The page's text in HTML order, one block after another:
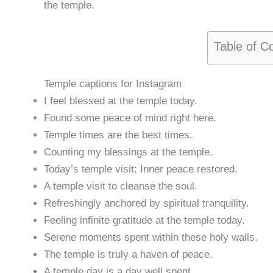
the temple.
Table of
Temple captions for Instagram
I feel blessed at the temple today.
Found some peace of mind right here.
Temple times are the best times.
Counting my blessings at the temple.
Today’s temple visit: Inner peace restored.
A temple visit to cleanse the soul.
Refreshingly anchored by spiritual tranquility.
Feeling infinite gratitude at the temple today.
Serene moments spent within these holy walls.
The temple is truly a haven of peace.